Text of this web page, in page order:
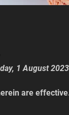
1 August 2023
are